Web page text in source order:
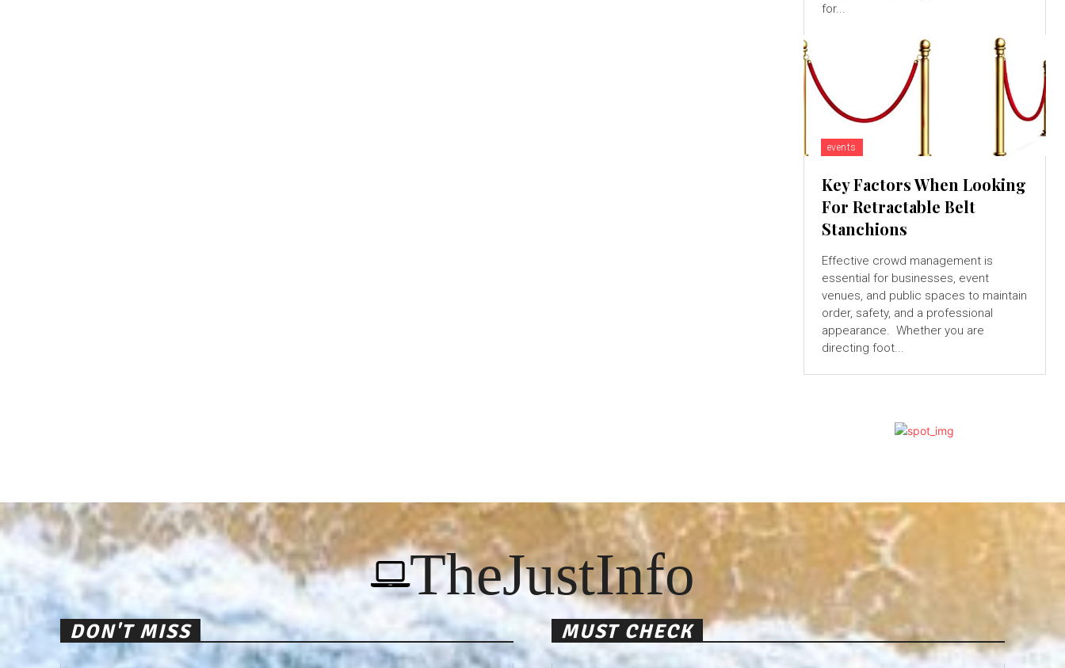
for...
events
Key Factors When Looking
For Retractable Belt
Stanchions
Effective crowd management is
essential for businesses, event
venues, and public spaces to maintain
order, safety, and a professional
appearance. Whether you are
directing foot...
TheJustInfo
DON'T MISS MUST CHECK